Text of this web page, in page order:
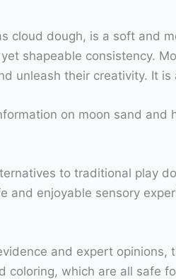
cloud dough, is a soft and
shapeable consistency.
unleash their creativity. It
on moon sand and
to traditional play
and enjoyable sensory
and expert
coloring, which are all safe